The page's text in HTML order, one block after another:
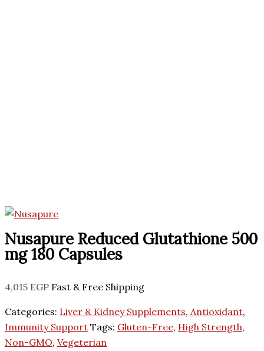
Nusapure Reduced Glutathione 500
mg 180 Capsules
4,015 EGP Fast & Free Shipping
Categories: Liver & Kidney Supplements, Antioxidant,
Immunity Support Tags: Gluten-Free, High Strength,
Non-GMO, Vegeterian